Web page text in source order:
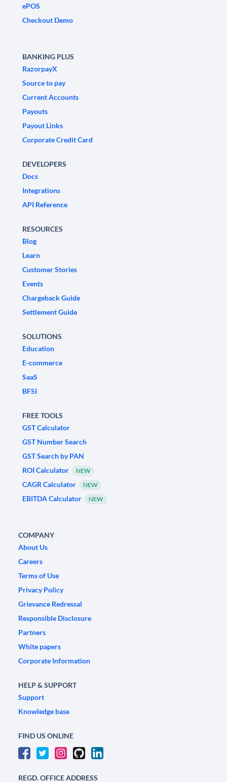
ePOS
Checkout Demo
BANKING PLUS
RazorpayX
Source to pay
Current Accounts
Payouts
Payout Links
Corporate Credit Card
DEVELOPERS
Docs
Integrations
API Reference
RESOURCES
Blog
Learn
Customer Stories
Events
Chargeback Guide
Settlement Guide
SOLUTIONS
Education
E-commerce
SaaS
BFSI
FREE TOOLS
GST Calculator
GST Number Search
GST Search by PAN
ROI Calculator
NEW
CAGR Calculator NEW
EBITDA Calculator NEW
COMPANY
About Us
Careers
Terms of Use
Privacy Policy
Grievance Redressal
Responsible Disclosure
Partners
White papers
Corporate Information
HELP & SUPPORT
Support
Knowledge base
FIND US ONLINE
REGD. OFFICE ADDRESS